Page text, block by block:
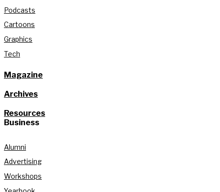
Podcasts
Cartoons
Graphics
Tech
Magazine
Archives
Resources
Business
Alumni
Advertising
Workshops